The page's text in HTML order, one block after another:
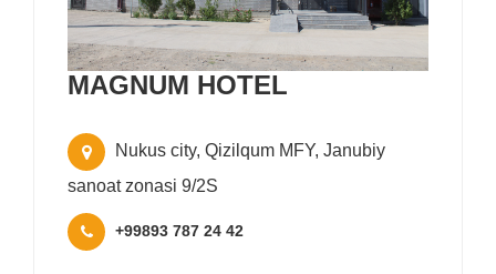
MAGNUM HOTEL
Nukus city, Qizilqum MFY, Janubiy
sanoat zonasi 9/2S
+99893 787 24 42